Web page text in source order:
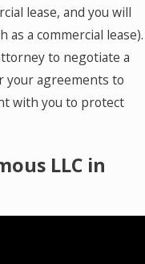
lease, and you will
a commercial lease).
to negotiate a
your agreements to
with you to protect
LLC in